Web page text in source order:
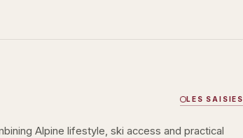
LES SAISIES
Alpine lifestyle, ski access and practical